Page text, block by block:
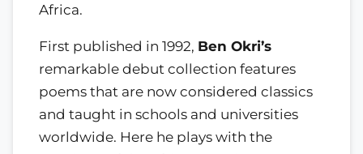
Africa.
First published in 1992, Ben Okri’s
remarkable debut collection features
poems that are now considered classics
and taught in schools and universities
worldwide. Here he plays with the